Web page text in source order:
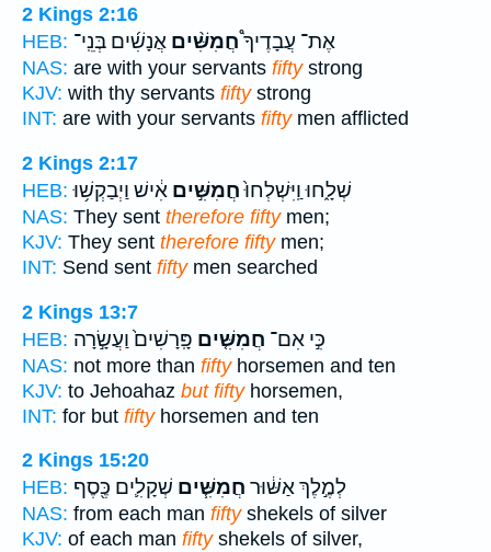
2 Kings 2:16
HEB:
אֶת־ עֲבָדֶיךָ֩חֲמִשִּׁ֨ים אֲנָשִׁ֜ים בְּנֵֽי־
NAS: are with your servants fiftystrong
KJV: with thy servants fiftystrong
INT: are with your servants fiftymen afflicted
2 Kings 2:17
HEB:
שְׁלָ֑חוּ וַֽיִּשְׁלְחוּ֙חֲמִשִּׁ֣ים אִ֔ישׁ וַיְבַקְשׁ֥וּ
NAS: They sent therefore fiftymen;
KJV: They sent therefore fiftymen;
INT: Send sent fiftymen searched
2 Kings 13:7
HEB:
כִּ֣י אִם־ חֲמִשִּׁ֤ים פָּֽרָשִׁים֙ וַעֲשָׂ֣רָה
NAS: not more than fiftyhorsemen and ten
KJV: to Jehoahaz but fiftyhorsemen,
INT: for but fiftyhorsemen and ten
2 Kings 15:20
HEB:
לְמֶ֣לֶךְ אַשּׁ֔וּר חֲמִשִּׁ֧ים שְׁקָלִ֛ים כֶּ֖סֶף
NAS: from each man fiftyshekels of silver
KJV: of each man fiftyshekels of silver,